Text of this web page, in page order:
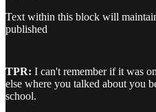
Text within this block will
published
TPR: I can't remember if it was
else where you talked about you
school.